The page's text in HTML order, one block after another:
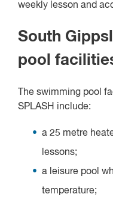
weekly lesson and
South
pool
The swimming pool
SPLASH include:
a 25 metre
lessons;
a leisure pool
temperature;